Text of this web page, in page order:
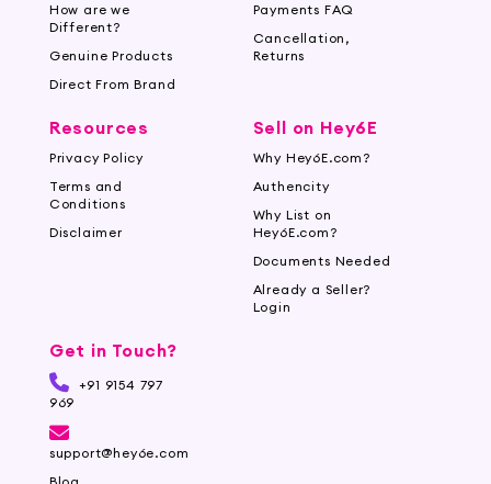
How are we
Different?
Genuine Products
Direct From Brand
Payments FAQ
Cancellation,
Returns
Resources
Privacy Policy
Terms and
Conditions
Disclaimer
Sell on Hey6E
Why Hey6E.com?
Authencity
Why List on
Hey6E.com?
Documents Needed
Already a Seller?
Login
Get in Touch?
+91 9154 797
969
support@hey6e.com